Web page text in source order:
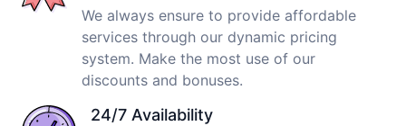
We always ensure to provide affordable
services through our dynamic pricing
system. Make the most use of our
discounts and bonuses.
24/7 Availability